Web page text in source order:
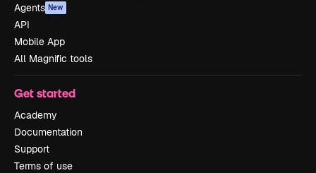
Agents New
API
Mobile App
All Magnific tools
Get started
Academy
Documentation
Support
Terms of use